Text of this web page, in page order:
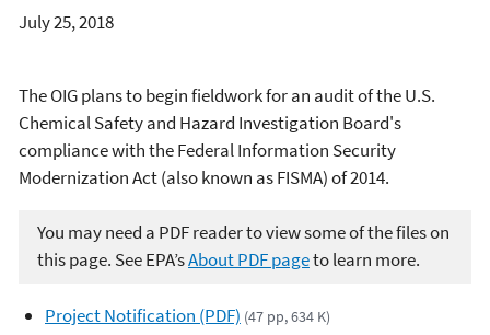
July 25, 2018
The OIG plans to begin fieldwork for an audit of the U.S.
Chemical Safety and Hazard Investigation Board's
compliance with the Federal Information Security
Modernization Act (also known as FISMA) of 2014.
You may need a PDF reader to view some of the files on
this page. See EPA’sAbout PDF pageto learn more.
Project Notification (PDF) (47 pp, 634 K)